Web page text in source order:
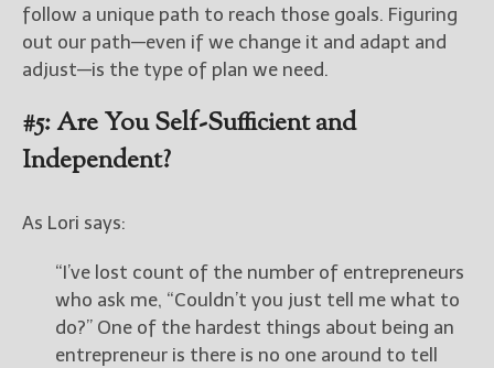
follow a unique path to reach those goals. Figuring
out our path—even if we change it and adapt and
adjust—is the type of plan we need.
#5: Are You Self-Sufficient and
Independent?
As Lori says:
“I’ve lost count of the number of entrepreneurs
who ask me, “Couldn’t you just tell me what to
do?” One of the hardest things about being an
entrepreneur is there is no one around to tell